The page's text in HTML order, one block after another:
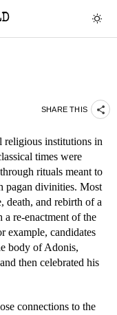
SHARE THIS
religious institutions in
times were
rituals meant to
pagan divinities. Most
death, and rebirth of a
a re-enactment of the
example, candidates
body of Adonis,
then celebrated his
connections to the